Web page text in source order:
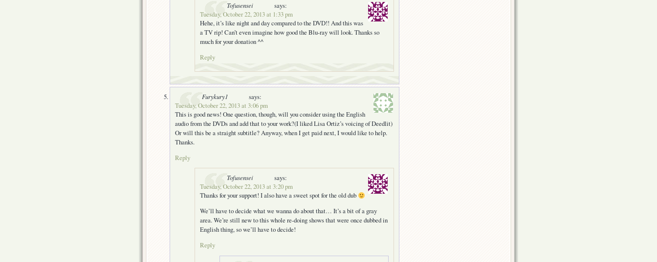
Tofusensei
says:
Tuesday, October 22, 2013 at 1:33 pm
Hehe, it’s like night and day compared to the DVD!! And this was
a TV rip! Can’t even imagine how good the Blu-ray will look. Thanks so
much for your donation ^^
Reply
Furykury1
says:
Tuesday, October 22, 2013 at 3:06 pm
This is good news! One question, though, will you consider using the English
audio from the DVDs and add that to your work?(I liked Lisa Ortiz’s voicing of Deedlit)
Or will this be a straight subtitle? Anyway, when I get paid next, I would like to help.
Thanks.
Reply
Tofusensei
says:
Tuesday, October 22, 2013 at 3:20 pm
Thanks for your support! I also have a sweet spot for the old dub
We’ll have to decide what we wanna do about that… It’s a bit of a gray
area. We’re still new to this whole re-doing shows that were once dubbed in
English thing, so we’ll have to decide!
Reply